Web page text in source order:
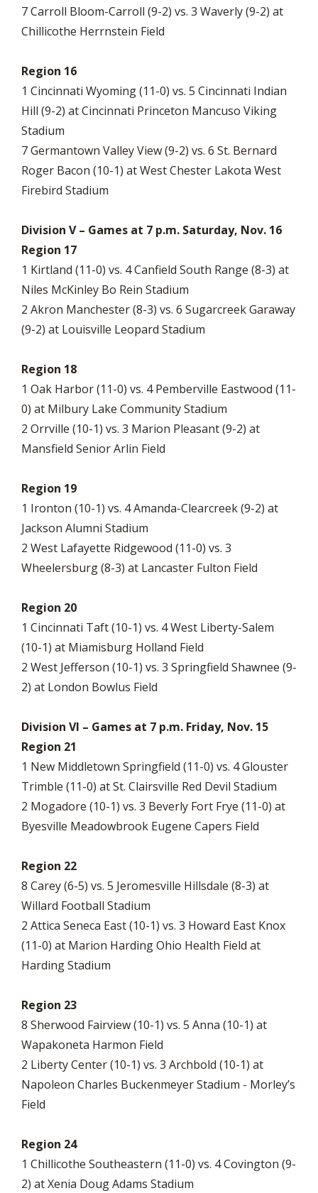
7 Carroll Bloom-Carroll (9-2) vs. 3 Waverly (9-2) at
Chillicothe Herrnstein Field
Region 16
1 Cincinnati Wyoming (11-0) vs. 5 Cincinnati Indian
Hill (9-2) at Cincinnati Princeton Mancuso Viking
Stadium
7 Germantown Valley View (9-2) vs. 6 St. Bernard
Roger Bacon (10-1) at West Chester Lakota West
Firebird Stadium
Division V – Games at 7 p.m. Saturday, Nov. 16
Region 17
1 Kirtland (11-0) vs. 4 Canfield South Range (8-3) at
Niles McKinley Bo Rein Stadium
2 Akron Manchester (8-3) vs. 6 Sugarcreek Garaway
(9-2) at Louisville Leopard Stadium
Region 18
1 Oak Harbor (11-0) vs. 4 Pemberville Eastwood (11-
0) at Milbury Lake Community Stadium
2 Orrville (10-1) vs. 3 Marion Pleasant (9-2) at
Mansfield Senior Arlin Field
Region 19
1 Ironton (10-1) vs. 4 Amanda-Clearcreek (9-2) at
Jackson Alumni Stadium
2 West Lafayette Ridgewood (11-0) vs. 3
Wheelersburg (8-3) at Lancaster Fulton Field
Region 20
1 Cincinnati Taft (10-1) vs. 4 West Liberty-Salem
(10-1) at Miamisburg Holland Field
2 West Jefferson (10-1) vs. 3 Springfield Shawnee (9-
2) at London Bowlus Field
Division VI – Games at 7 p.m. Friday, Nov. 15
Region 21
1 New Middletown Springfield (11-0) vs. 4 Glouster
Trimble (11-0) at St. Clairsville Red Devil Stadium
2 Mogadore (10-1) vs. 3 Beverly Fort Frye (11-0) at
Byesville Meadowbrook Eugene Capers Field
Region 22
8 Carey (6-5) vs. 5 Jeromesville Hillsdale (8-3) at
Willard Football Stadium
2 Attica Seneca East (10-1) vs. 3 Howard East Knox
(11-0) at Marion Harding Ohio Health Field at
Harding Stadium
Region 23
8 Sherwood Fairview (10-1) vs. 5 Anna (10-1) at
Wapakoneta Harmon Field
2 Liberty Center (10-1) vs. 3 Archbold (10-1) at
Napoleon Charles Buckenmeyer Stadium - Morley’s
Field
Region 24
1 Chillicothe Southeastern (11-0) vs. 4 Covington (9-
2) at Xenia Doug Adams Stadium